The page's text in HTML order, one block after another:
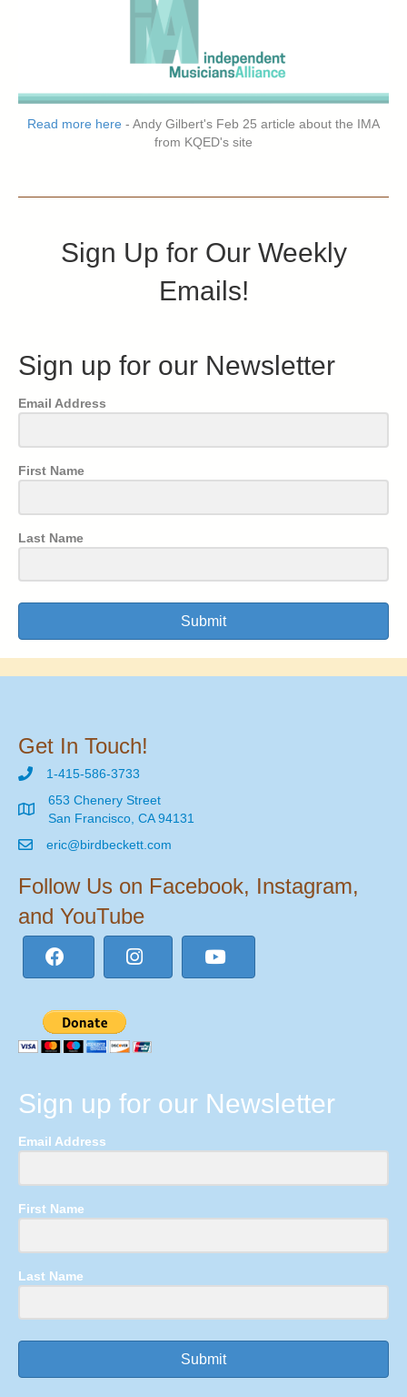
Read more here - Andy Gilbert's Feb 25 article about the IMA
from KQED's site
Sign Up for Our Weekly
Emails!
Sign up for our Newsletter
Email Address
First Name
Last Name
Submit
Get In Touch!
1-415-586-3733
653 Chenery Street
San Francisco, CA 94131
eric@birdbeckett.com
Follow Us on Facebook, Instagram,
and YouTube
Sign up for our Newsletter
Email Address
First Name
Last Name
Submit